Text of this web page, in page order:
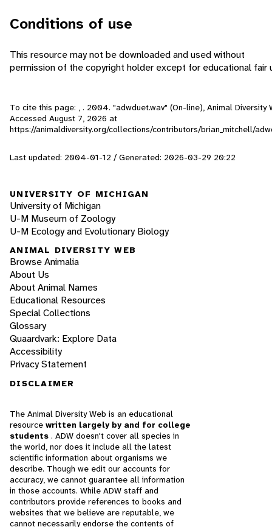
Conditions of use
This resource may not be downloaded and used without
permission of the copyright holder except for educational fair
To cite this page: , . 2004. "adwduet.wav" (On-line), Animal Diversity
Accessed August 7, 2026 at
https://animaldiversity.org/collections/contributors/brian_mitchell/
Last updated: 2004-01-12 / Generated: 2026-03-29 20:22
UNIVERSITY OF MICHIGAN
University of Michigan
U-M Museum of Zoology
U-M Ecology and Evolutionary Biology
ANIMAL DIVERSITY WEB
Browse Animalia
About Us
About Animal Names
Educational Resources
Special Collections
Glossary
Quaardvark: Explore Data
Accessibility
Privacy Statement
DISCLAIMER
The Animal Diversity Web is an educational
resource written largely by and for college
students . ADW doesn't cover all species in
the world, nor does it include all the latest
scientific information about organisms we
describe. Though we edit our accounts for
accuracy, we cannot guarantee all information
in those accounts. While ADW staff and
contributors provide references to books and
websites that we believe are reputable, we
cannot necessarily endorse the contents of